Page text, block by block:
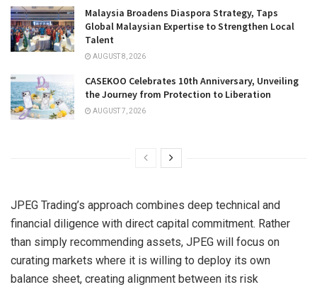
Malaysia Broadens Diaspora Strategy, Taps
Global Malaysian Expertise to Strengthen Local
Talent
AUGUST 8, 2026
CASEKOO Celebrates 10th Anniversary, Unveiling
the Journey from Protection to Liberation
AUGUST 7, 2026
JPEG Trading’s approach combines deep technical and
financial diligence with direct capital commitment. Rather
than simply recommending assets, JPEG will focus on
curating markets where it is willing to deploy its own
balance sheet, creating alignment between its risk